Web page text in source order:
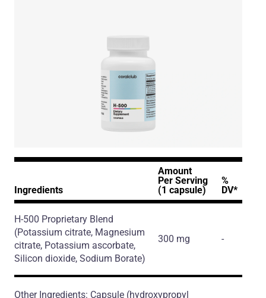
Ingredients
Amount
Per Serving
(1 capsule)
%
DV*
H-500 Proprietary Blend
(Potassium citrate, Magnesium
citrate, Potassium ascorbate,
Silicon dioxide, Sodium Borate)
300 mg -
Other Ingredients: Capsule (hydroxypropyl